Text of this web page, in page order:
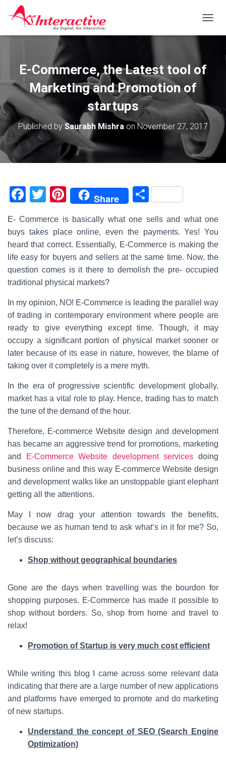
O
G
A
O
E-Commerce, the Latest tool of
Marketing and Promotion of
startups
Published by Saurabh Mishra onNovember 27, 2017
F
c
e
b
o
o
k
T
tt
er
Pi
er
e
st
Share
S
ar
e
E- Commerce is basically what one sells and what one
buys takes place online, even the payments. Yes! You
heard that correct. Essentially, E-Commerce is making the
life easy for buyers and sellers at the same time. Now, the
question comes is it there to demolish the pre- occupied
traditional physical markets?
In my opinion, NO! E-Commerce is leading the parallel way
of trading in contemporary environment where people are
ready to give everything except time. Though, it may
occupy a significant portion of physical market sooner or
later because of its ease in nature, however, the blame of
taking over it completely is a mere myth.
In the era of progressive scientific development globally,
market has a vital role to play. Hence, trading has to match
the tune of the demand of the hour.
Therefore, E-commerce Website design and development
has became an aggressive trend for promotions, marketing
and
E-Commerce Website development services doing
business online and this way E-commerce Website design
and development walks like an unstoppable giant elephant
getting all the attentions.
May I now drag your attention towards the benefits,
because we as human tend to ask what’s in it for me? So,
let’s discuss:
Shop without geographical boundaries
Gone are the days when travelling was the bourdon for
shopping purposes. E-Commerce has made it possible to
shop without borders. So, shop from home and travel to
relax!
Promotion of Startup is very much cost efficient
While writing this blog I came across some relevant data
indicating that there are a large number of new applications
and platforms have emerged to promote and do marketing
of new startups.
Understand the concept of SEO (Search Engine
Optimization)